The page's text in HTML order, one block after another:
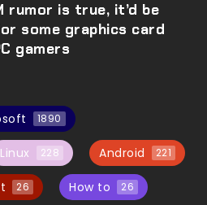
rumor is true, it’d be
some graphics card
gamers
1890
Linux 228 Android 221
26 How to 26